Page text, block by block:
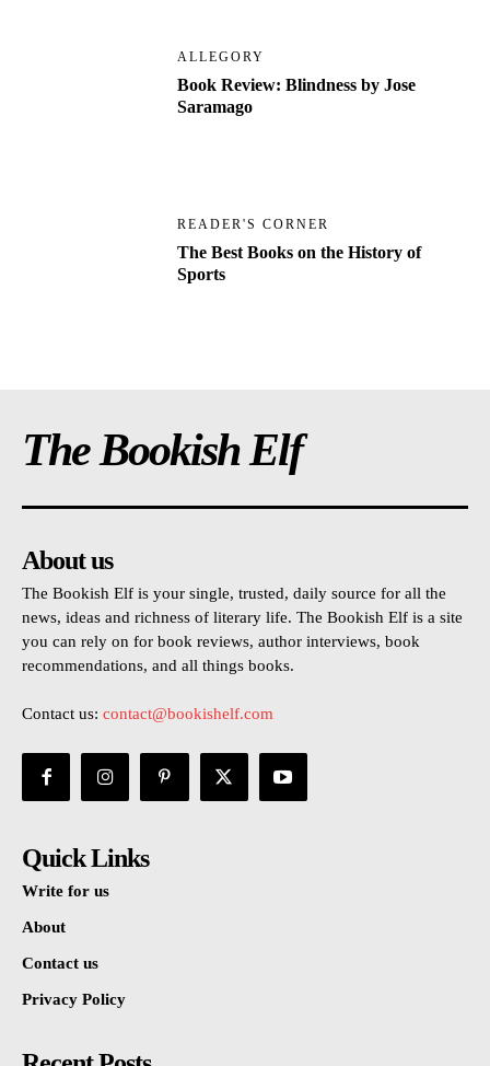
ALLEGORY
Book Review: Blindness by Jose
Saramago
READER'S CORNER
The Best Books on the History of
Sports
The Bookish Elf
About us
The Bookish Elf is your single, trusted, daily source for all the
news, ideas and richness of literary life. The Bookish Elf is a site
you can rely on for book reviews, author interviews, book
recommendations, and all things books.
Contact us: contact@bookishelf.com
Quick Links
Write for us
About
Contact us
Privacy Policy